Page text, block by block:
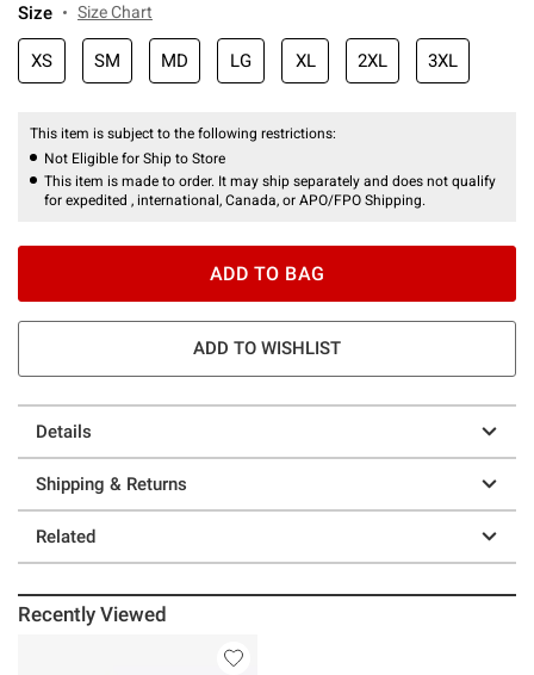
Size Size Chart
XS SM MD LG XL 2XL 3XL
This item is subject to the following restrictions:
Not Eligible for Ship to Store
This item is made to order. It may ship separately and does not qualify
for expedited , international, Canada, or APO/FPO Shipping.
ADD TO BAG
ADD TO WISHLIST
Details
Shipping & Returns
Related
Recently Viewed